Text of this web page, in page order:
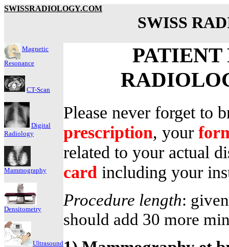
SWISSRADIOLOGY.COM
SWISS
Magnetic
Resonance
CT-Scan
Digital
Radiology
Mammography
Densitometry
Ultrasound
PATIENT
Please never forget to
prescription, your
related to your actual
card including your
Procedure length:
should add 30 more